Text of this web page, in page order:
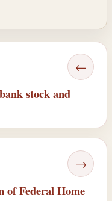
←
stock and
→
of Federal Home